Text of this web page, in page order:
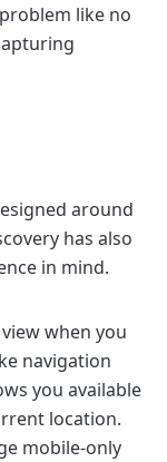
like no
around
has also
in mind.
when you
navigation
you available
location.
mobile-only